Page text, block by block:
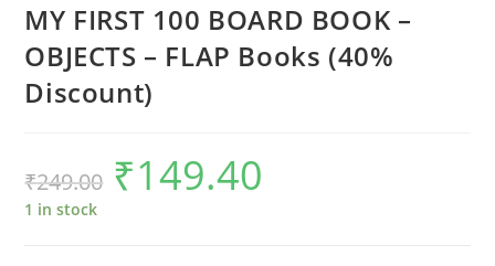
MY FIRST 100 BOARD BOOK –
OBJECTS – FLAP Books (40%
Discount)
₹249.00
Original
price
was:
₹149.40
1 in stock